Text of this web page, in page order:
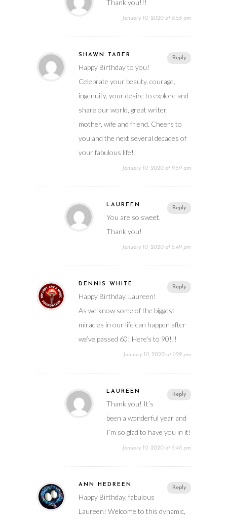
Thank you!!!
January 10, 2020 at 8:58 am
Reply
SHAWN TABER
Happy Birthday to you!
Celebrate your beauty, courage,
ingenuity, your desire to explore and
share our world, great writer,
mother, wife and friend. Cheers to
you and the next several decades of
your fabulous life!!
January 10, 2020 at 9:59 am
Reply
LAUREEN
You are so sweet.
Thank you!
January 10, 2020 at 5:49 pm
Reply
DENNIS WHITE
Happy Birthday, Laureen!
As we know some of the biggest
miracles in our life can happen after
we’ve passed 60! Here’s to 90!!!
January 10, 2020 at 1:29 pm
Reply
LAUREEN
Thank you! It’s
been a wonderful year and
I’m so glad to have you in it!
January 10, 2020 at 5:48 pm
Reply
ANN HEDREEN
Happy Birthday, fabulous
Laureen! Welcome to this dynamic,